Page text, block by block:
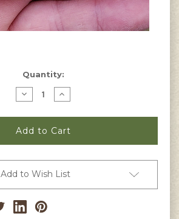
Quantity:
Decrease
Quantity
Dragon's
Breath
Pepper
Seeds
Increase
Quantity
Dragon's
Breath
Pepper
Seeds
Add to Wish List